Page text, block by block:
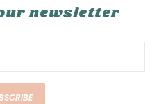
newsletter